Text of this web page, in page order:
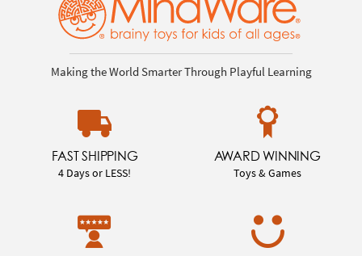
Making the World Smarter Through Playful Learning
FAST SHIPPING
4 Days or LESS!
AWARD WINNING
Toys & Games